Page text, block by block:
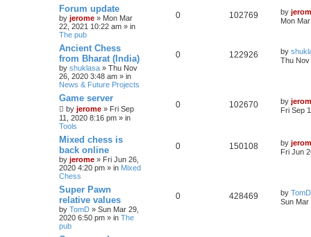
Forum update
by jerome » Mon Mar
22, 2021 10:22 am » in
The pub
0 102769 by
Mon
Ancient Chess
from Bharat (India)
by shuklasa » Thu Nov
26, 2020 3:48 am » in
News & Future Projects
0 122926 by
Thu Nov
Game server
by jerome » Fri Sep
11, 2020 8:16 pm » in
Tools
0 102670 by
Fri Sep
Mixed chess is
back online
by jerome » Fri Jun 26,
2020 4:20 pm » in Mixed
Chess
0 150108 by
Fri Jun
Super Pawn
relative values
by TomD » Sun Mar 29,
2020 6:50 pm » in The
pub
0 428469 by TomD
Sun Mar